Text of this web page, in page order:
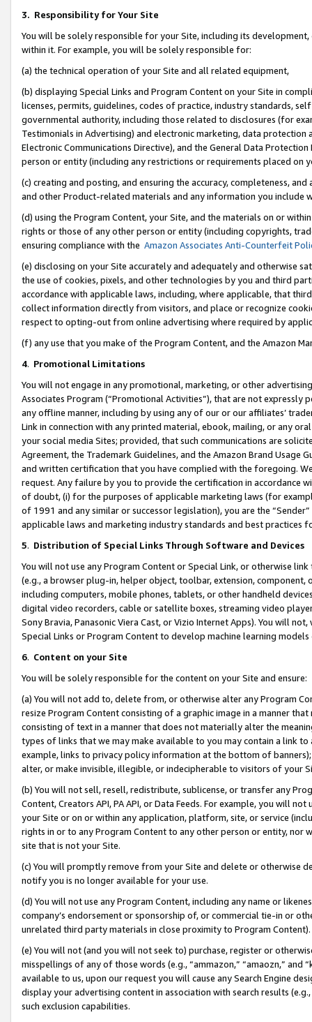
3. Responsibility for Your Site
You will be solely responsible for your Site, including its
within it. For example, you will be solely responsible for:
(a) the technical operation of your Site and all related equipment,
(b) displaying Special Links and Program Content on your Site in
licenses, permits, guidelines, codes of practice, industry standards,
governmental authority, including those related to disclosures (for
Testimonials in Advertising) and electronic marketing, data
Electronic Communications Directive), and the General Data
person or entity (including any restrictions or requirements placed on
(c) creating and posting, and ensuring the accuracy, completeness,
and other Product-related materials and any information you include
(d) using the Program Content, your Site, and the materials on or
rights or those of any other person or entity (including copyrights,
ensuring compliance with the Amazon Associates Anti-Counterfeit
(e) disclosing on your Site accurately and adequately and otherwise
the use of cookies, pixels, and other technologies by you and third
accordance with applicable laws, including, where applicable, that
collect information directly from visitors, and place or recognize
respect to opting-out from online advertising where required by
(f) any use that you make of the Program Content, and the Amazon
4. Promotional Limitations
You will not engage in any promotional, marketing, or other
Associates Program (“Promotional Activities”), that are not expressly
any offline manner, including by using any of our or our affiliates’
Link in connection with any printed material, ebook, mailing, or any
your social media Sites; provided, that such communications are
Agreement, the Trademark Guidelines, and the Amazon Brand
and written certification that you have complied with the foregoing.
request. Any failure by you to provide the certification in accordance
of doubt, (i) for the purposes of applicable marketing laws (for
of 1991 and any similar or successor legislation), you are the
applicable laws and marketing industry standards and best practices
5. Distribution of Special Links Through Software and Devices
You will not use any Program Content or Special Link, or otherwise
(e.g., a browser plug-in, helper object, toolbar, extension,
including computers, mobile phones, tablets, or other handheld
digital video recorders, cable or satellite boxes, streaming video
Sony Bravia, Panasonic Viera Cast, or Vizio Internet Apps). You will
Special Links or Program Content to develop machine learning
6. Content on your Site
You will be solely responsible for the content on your Site and ensure:
(a) You will not add to, delete from, or otherwise alter any Program
resize Program Content consisting of a graphic image in a manner
consisting of text in a manner that does not materially alter the
types of links that we may make available to you may contain a link
example, links to privacy policy information at the bottom of
alter, or make invisible, illegible, or indecipherable to visitors of your
(b) You will not sell, resell, redistribute, sublicense, or transfer any
Content, Creators API, PA API, or Data Feeds. For example, you will
your Site or on or within any application, platform, site, or service
rights in or to any Program Content to any other person or entity, nor
site that is not your Site.
(c) You will promptly remove from your Site and delete or otherwise
notify you is no longer available for your use.
(d) You will not use any Program Content, including any name or
company’s endorsement or sponsorship of, or commercial tie-in or
unrelated third party materials in close proximity to Program Content).
(e) You will not (and you will not seek to) purchase, register or
misspellings of any of those words (e.g., “ammazon,” “amaozn,” and
available to us, upon our request you will cause any Search Engine
display your advertising content in association with search results
such exclusion capabilities.